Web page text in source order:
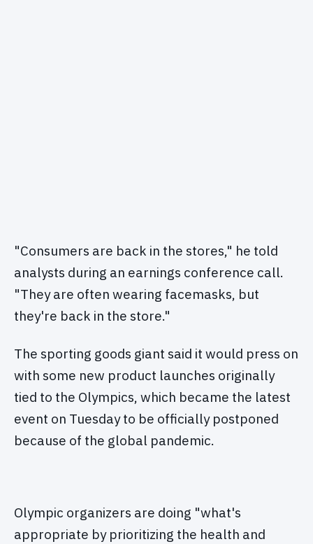
"Consumers are back in the stores," he told
analysts during an earnings conference call.
"They are often wearing facemasks, but
they're back in the store."
The sporting goods giant said it would press on
with some new product launches originally
tied to the Olympics, which became the latest
event on Tuesday to be officially postponed
because of the global pandemic.
Olympic organizers are doing "what's
appropriate by prioritizing the health and